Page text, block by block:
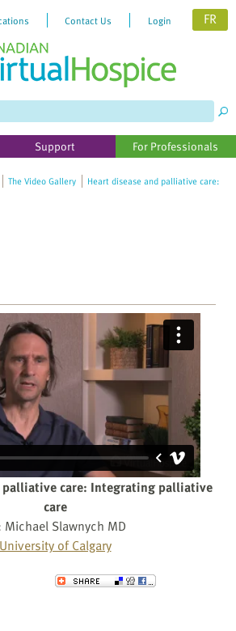
Contact Us Login FR
Support For Professionals
The Video Gallery
Heart disease and palliative care:
palliative care: Integrating palliative
care
Michael Slawnych MD
University of Calgary